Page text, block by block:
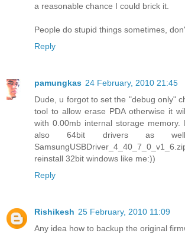
a reasonable chance I could brick it.
People do stupid things sometimes,
Reply
pamungkas 24 February, 2010 21:45
Dude, u forgot to set the "debug only"
tool to allow erase PDA otherwise it
with 0.00mb internal storage
also 64bit drivers as
reinstall 32bit windows like me:))
Reply
Rishikesh 25 February, 2010 11:09
Any idea how to backup the original